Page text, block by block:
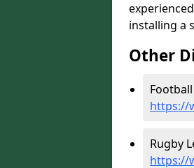
installing a
Other
https://
Rugby
https://